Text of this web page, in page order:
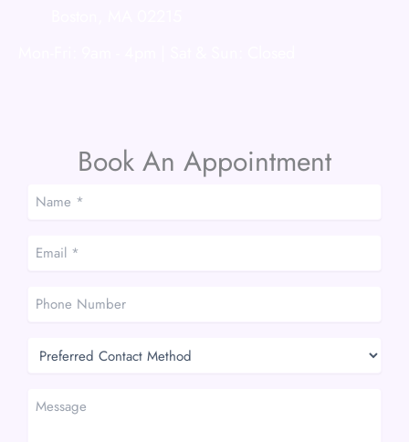
Book An Appointment
Name
Email
Phone
Number
Preferred
Contact
Message